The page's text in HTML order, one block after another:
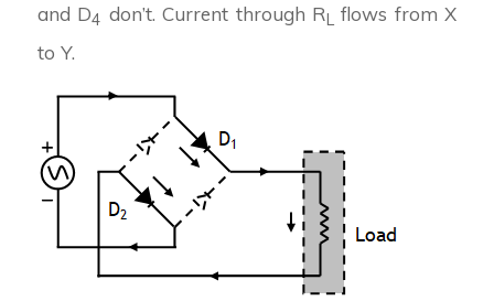
and D4 don’t. Current through RL flows from X
to Y.